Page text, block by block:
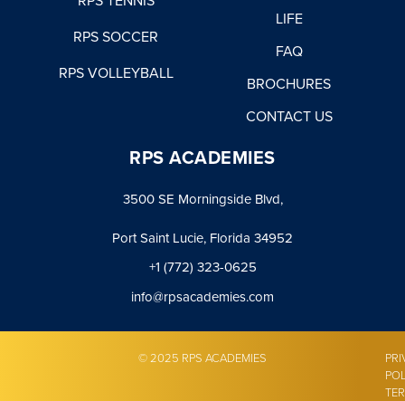
RPS SOCCER
RPS VOLLEYBALL
LIFE
FAQ
BROCHURES
CONTACT US
RPS ACADEMIES
3500 SE Morningside Blvd,
Port Saint Lucie, Florida 34952
+1 (772) 323-0625
info@rpsacademies.com
© 2025 RPS ACADEMIES